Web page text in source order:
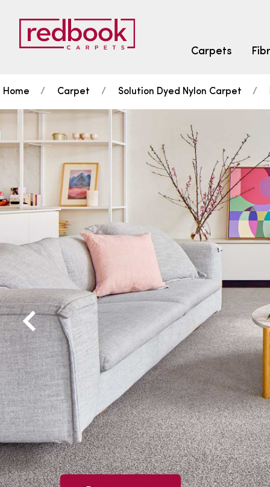
Carpets
solution dyed nylon
SEARCH BY COLOUR
Grey
Dark Bright
ALL SEARCH OPTIONS
triexta
Home Carpet Solution Dyed Nylon Carpet